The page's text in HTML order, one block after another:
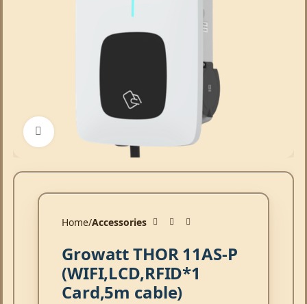
Click to enlarge
Home Accessories
Growatt THOR 11AS-P
(WIFI,LCD,RFID*1
Card,5m cable)